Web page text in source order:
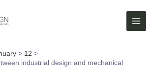
12
industrial design and mechanical